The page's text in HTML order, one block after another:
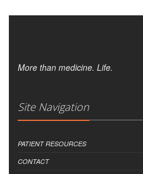
More than medicine. Life.
Site Navigation
PATIENT RESOURCES
CONTACT